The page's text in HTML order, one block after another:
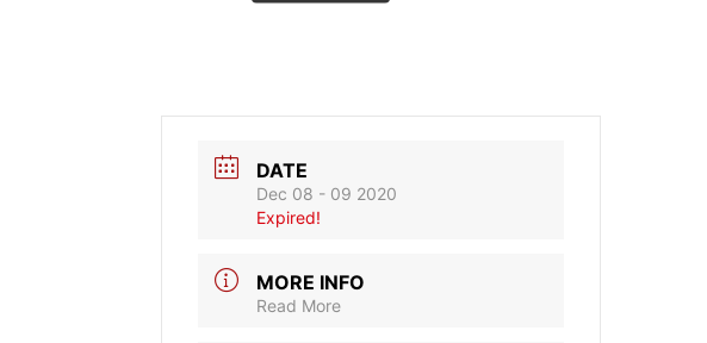
DATE
Dec 08 - 09 2020
Expired!
MORE INFO
Read More